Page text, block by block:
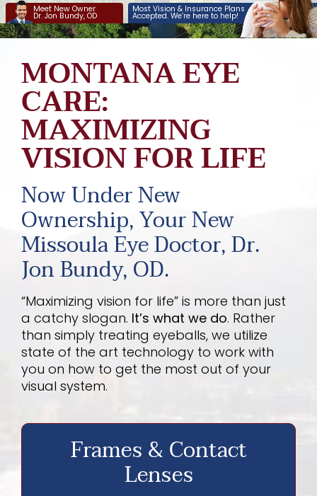
Services
Insurance
About
Pay Now
Most Vision & Insurance Plans
Accepted. We’re here to help!
Meet New Owner
Dr. Jon Bundy, OD
MONTANA EYE
CARE:
MAXIMIZING
VISION FOR LIFE
Now Under New
Ownership, Your New
Missoula Eye Doctor, Dr.
Jon Bundy, OD.
“Maximizing vision for life” is more than just
a catchy slogan. It’s what we do. Rather
than simply treating eyeballs, we utilize
state of the art technology to work with
you on how to get the most out of your
visual system.
Frames & Contact
Lenses